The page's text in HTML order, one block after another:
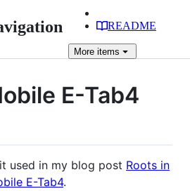
README
More items
E-Tab4
used in my blog post Roots in
E-Tab4.